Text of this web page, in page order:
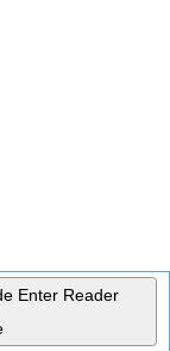
Enter Reader